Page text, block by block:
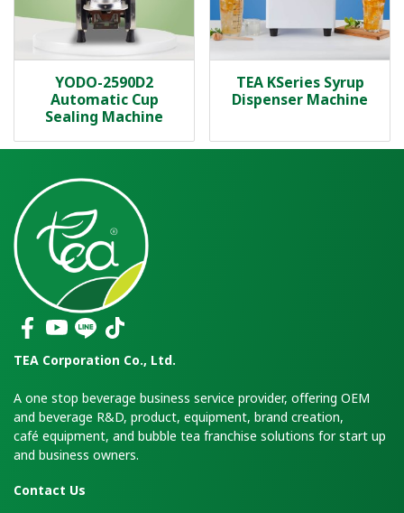
YODO-2590D2
Automatic Cup
Sealing Machine
TEA KSeries Syrup
Dispenser Machine
TEA Corporation Co., Ltd.
A one stop beverage business service provider, offering OEM
and beverage R&D, product, equipment, brand creation,
café equipment, and bubble tea franchise solutions for start up
and business owners.
Contact Us